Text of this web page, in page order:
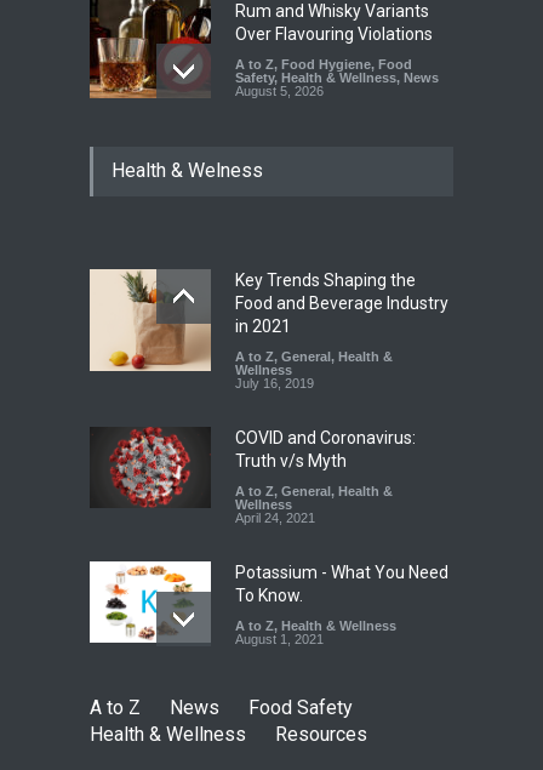
Rum and Whisky Variants
Over Flavouring Violations
A to Z, Food Hygiene, Food
Safety, Health & Wellness, News
August 5, 2026
Year Ban on Analogue
FSSAI Orders Dabur to Halt
Sale of Products Carrying
Misleading ‘100%’ Claims
A to Z, Food Hygiene
Safety
,
Health & Welness
Key Trends Shaping the
Food and Beverage Industry
in 2021
A to Z, General , Health &
Wellness
July 16, 2019
COVID and Coronavirus:
Truth v/s Myth
A to Z, General , Health &
Wellness
April 24, 2021
Potassium - What You Need
To Know.
A to Z, Health & Wellness
August 1, 2021
A to Z News
Food Safety
Health & Wellness
Resources